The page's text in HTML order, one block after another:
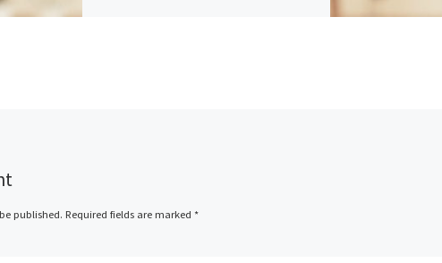
published. Required fields are marked *